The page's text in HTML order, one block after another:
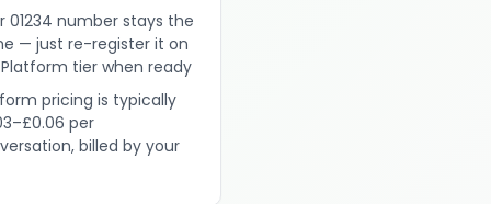
01234 number stays the
— just re-register it on
tier when ready
pricing is typically
per
billed by your